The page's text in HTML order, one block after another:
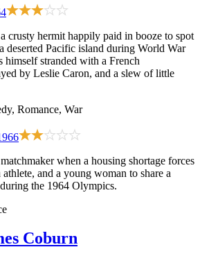
crusty hermit happily paid in booze to spot
deserted Pacific island during World War
stranded with a French
by Leslie Caron, and a slew of little
Romance, War
when a housing shortage forces
and a young woman to share a
the 1964 Olympics.
Coburn